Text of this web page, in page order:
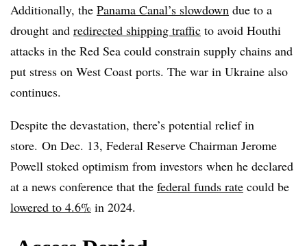
Additionally, the Panama Canal’s slowdown due to a
drought and redirected shipping traffic to avoid Houthi
attacks in the Red Sea could constrain supply chains and
put stress on West Coast ports. The war in Ukraine also
continues.
Despite the devastation, there’s potential relief in
store. On Dec. 13, Federal Reserve Chairman Jerome
Powell stoked optimism from investors when he declared
at a news conference that the federal funds rate could be
lowered to 4.6% in 2024.